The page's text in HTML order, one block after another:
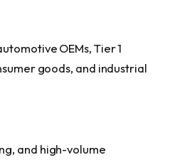
OEMs, Tier 1
goods, and industrial
and high-volume